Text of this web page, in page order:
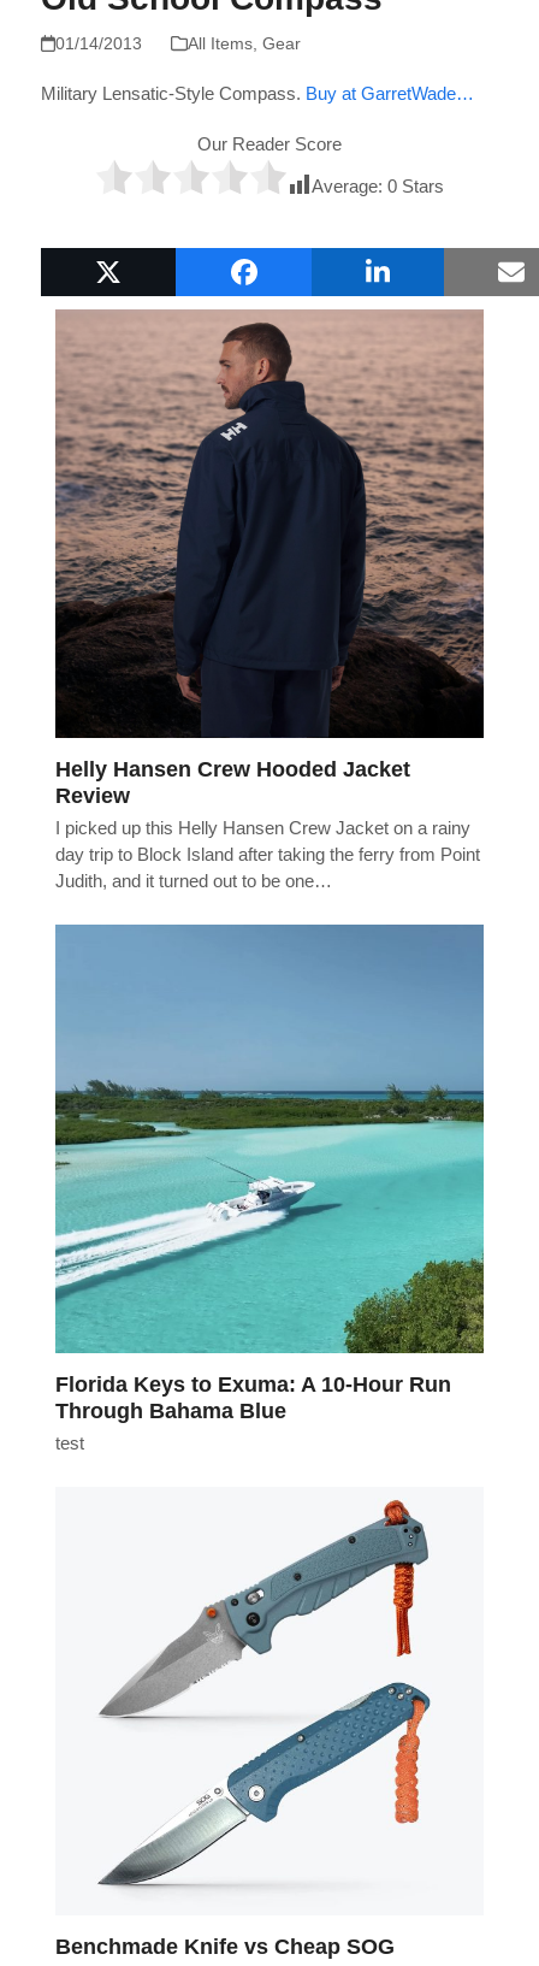
01/14/2013 All Items, Gear
Military Lensatic-Style Compass. Buy at GarretWade…
Our Reader Score
Average: 0Stars
Popular Boat Gifts
Helly Hansen Crew Hooded Jacket
Review
I picked up this Helly Hansen Crew Jacket on a rainy
day trip to Block Island after taking the ferry from Point
Judith, and it turned out to be one…
Florida Keys to Exuma: A 10-Hour Run
Through Bahama Blue
test
Benchmade Knife vs Cheap SOG